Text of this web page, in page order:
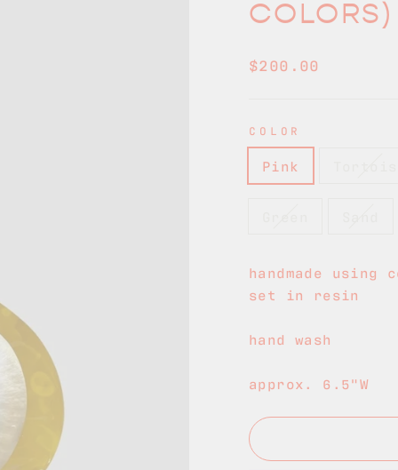
COLORS)
Regular
$200.00
COLOR
Pink
handmade
set in resin
hand wash
approx. 6.5"W